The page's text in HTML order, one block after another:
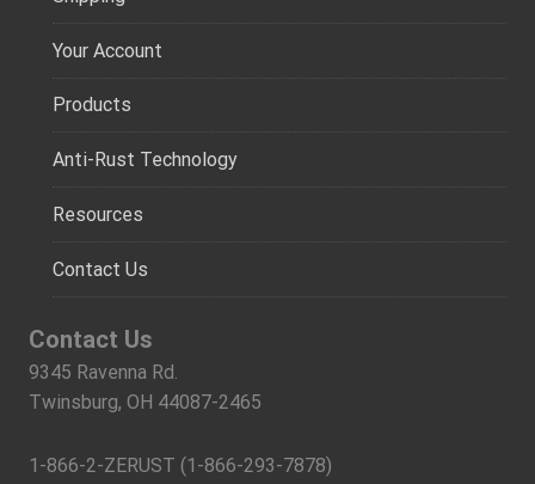
Your Account
Products
Anti-Rust Technology
Resources
Contact Us
Contact Us
9345 Ravenna Rd.
Twinsburg, OH 44087-2465
1-866-2-ZERUST (1-866-293-7878)